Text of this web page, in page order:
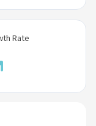
Rate